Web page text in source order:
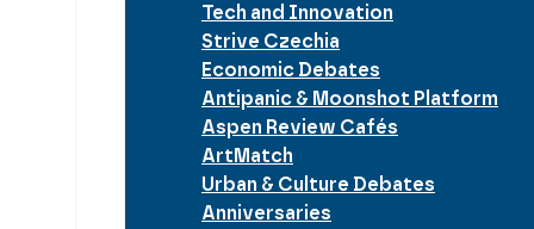
Tech and Innovation
Strive Czechia
Economic Debates
Antipanic & Moonshot Platform
Aspen Review Cafés
ArtMatch
Urban & Culture Debates
Anniversaries